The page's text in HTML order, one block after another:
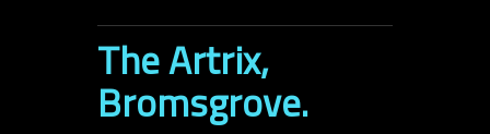
The Artrix,
Bromsgrove.